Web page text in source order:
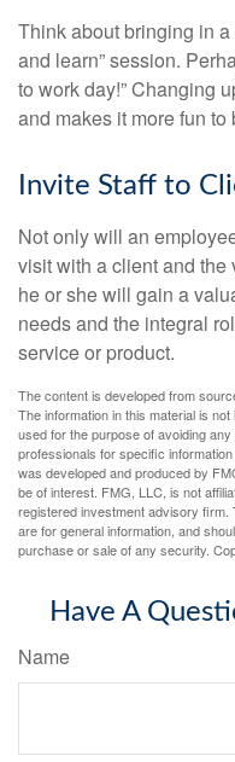
Think about bringing in
and learn” session.
to work day!” Changing
and makes it more fun to
Invite Staff to
Not only will an
visit with a client and
he or she will gain a
needs and the integral
service or product.
The content is developed from
The information in this material is
used for the purpose of avoiding
professionals for specific
was developed and produced by
be of interest. FMG, LLC, is not
registered investment advisory
are for general information, and
purchase or sale of any security.
Have A
Name